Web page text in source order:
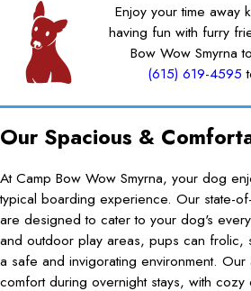
Enjoy your time away
having fun with furry
Bow Wow Smyrna
(615) 619-4595
Our Spacious &
At Camp Bow Wow Smyrna, your dog
typical boarding experience. Our state-
are designed to cater to your dog's
and outdoor play areas, pups can frolic,
a safe and invigorating environment.
comfort during overnight stays, with